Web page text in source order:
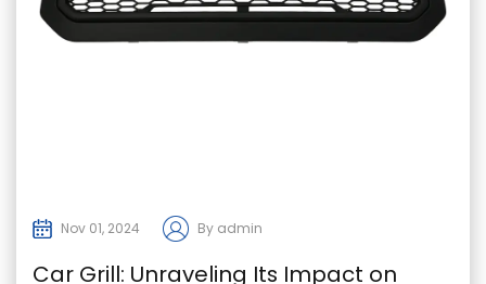
Nov 01, 2024 By admin
Car Grill: Unraveling Its Impact on